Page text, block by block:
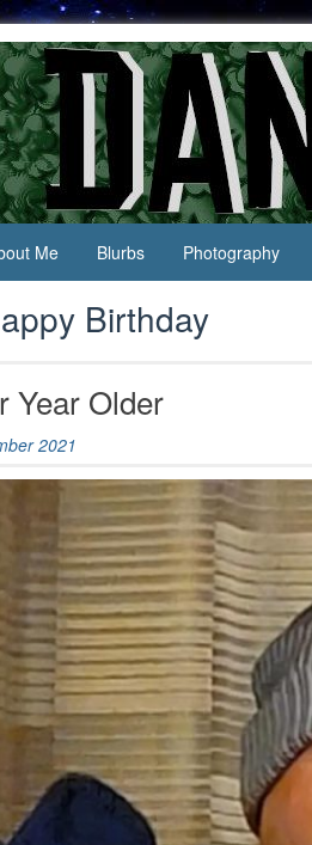
Me Blurbs Photography
Birthday
Year Older
2021